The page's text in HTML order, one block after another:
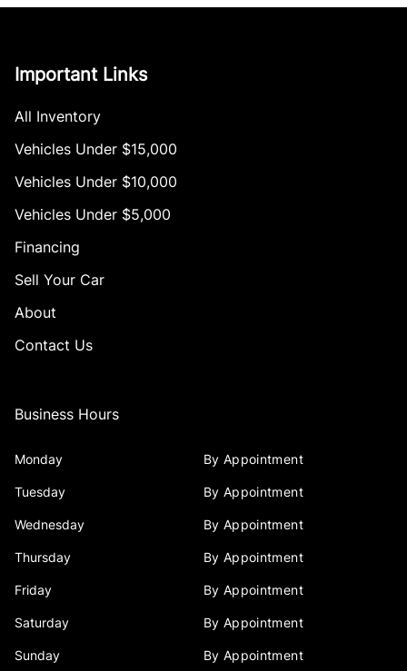
Important Links
All Inventory
Vehicles Under $15,000
Vehicles Under $10,000
Vehicles Under $5,000
Financing
Sell Your Car
About
Contact Us
Business Hours
Monday By Appointment
Tuesday By Appointment
Wednesday By Appointment
Thursday By Appointment
Friday By Appointment
Saturday By Appointment
Sunday By Appointment